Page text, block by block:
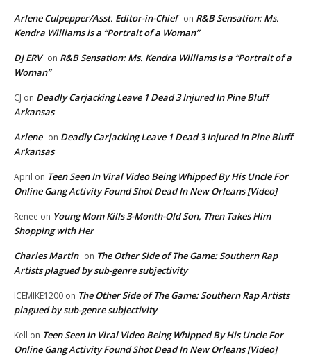
Arlene Culpepper/Asst. Editor-in-Chief on R&B Sensation: Ms.
Kendra Williams is a “Portrait of a Woman”
DJ ERV on R&B Sensation: Ms. Kendra Williams is a “Portrait of a
Woman”
CJ on Deadly Carjacking Leave 1 Dead 3 Injured In Pine Bluff
Arkansas
Arlene on Deadly Carjacking Leave 1 Dead 3 Injured In Pine Bluff
Arkansas
April on Teen Seen In Viral Video Being Whipped By His Uncle For
Online Gang Activity Found Shot Dead In New Orleans [Video]
Renee on Young Mom Kills 3-Month-Old Son, Then Takes Him
Shopping with Her
Charles Martin on The Other Side of The Game: Southern Rap
Artists plagued by sub-genre subjectivity
ICEMIKE1200 on The Other Side of The Game: Southern Rap Artists
plagued by sub-genre subjectivity
Kell on Teen Seen In Viral Video Being Whipped By His Uncle For
Online Gang Activity Found Shot Dead In New Orleans [Video]